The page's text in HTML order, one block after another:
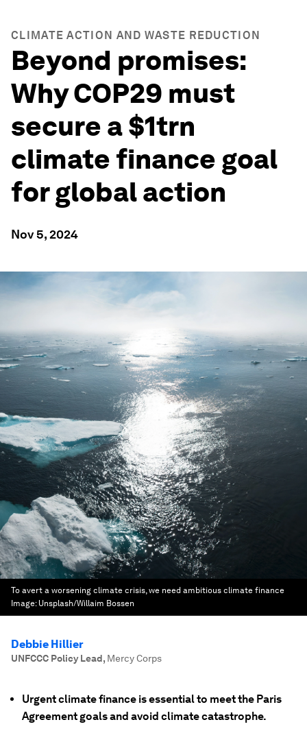
CLIMATE ACTION AND WASTE REDUCTION
Beyond promises:
Why COP29 must
secure a $1trn
climate finance goal
for global action
Nov 5, 2024
To avert a worsening climate crisis, we need ambitious climate finance
Image: Unsplash/Willaim Bossen
Debbie Hillier
UNFCCC Policy Lead, Mercy Corps
Urgent climate finance is essential to meet the Paris
Agreement goals and avoid climate catastrophe.